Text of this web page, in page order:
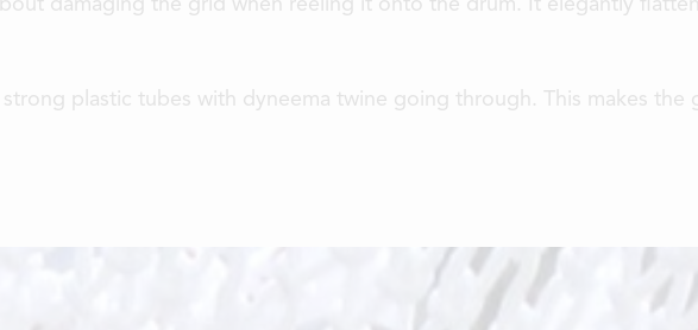
damaging the grid when reeling it onto the drum. It elegantly
strong plastic tubes with dyneema twine going through. This makes